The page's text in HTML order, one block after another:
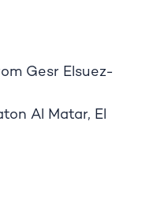
Gesr Elsuez-
Al Matar, El